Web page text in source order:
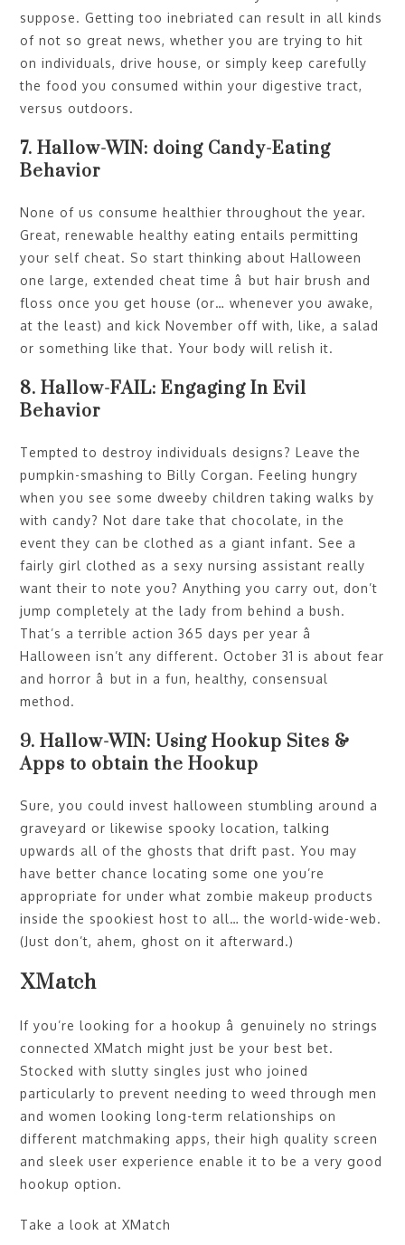
suppose. Getting too inebriated can result in all kinds
of not so great news, whether you are trying to hit
on individuals, drive house, or simply keep carefully
the food you consumed within your digestive tract,
versus outdoors.
7. Hallow-WIN: doing Candy-Eating
Behavior
None of us consume healthier throughout the year.
Great, renewable healthy eating entails permitting
your self cheat. So start thinking about Halloween
one large, extended cheat time â but hair brush and
floss once you get house (or… whenever you awake,
at the least) and kick November off with, like, a salad
or something like that. Your body will relish it.
8. Hallow-FAIL: Engaging In Evil
Behavior
Tempted to destroy individuals designs? Leave the
pumpkin-smashing to Billy Corgan. Feeling hungry
when you see some dweeby children taking walks by
with candy? Not dare take that chocolate, in the
event they can be clothed as a giant infant. See a
fairly girl clothed as a sexy nursing assistant really
want their to note you? Anything you carry out, don’t
jump completely at the lady from behind a bush.
That’s a terrible action 365 days per year â
Halloween isn’t any different. October 31 is about fear
and horror â but in a fun, healthy, consensual
method.
9. Hallow-WIN: Using Hookup Sites &
Apps to obtain the Hookup
Sure, you could invest halloween stumbling around a
graveyard or likewise spooky location, talking
upwards all of the ghosts that drift past. You may
have better chance locating some one you’re
appropriate for under what zombie makeup products
inside the spookiest host to all… the world-wide-web.
(Just don’t, ahem, ghost on it afterward.)
XMatch
If you’re looking for a hookup â genuinely no strings
connected XMatch might just be your best bet.
Stocked with slutty singles just who joined
particularly to prevent needing to weed through men
and women looking long-term relationships on
different matchmaking apps, their high quality screen
and sleek user experience enable it to be a very good
hookup option.
Take a look at XMatch